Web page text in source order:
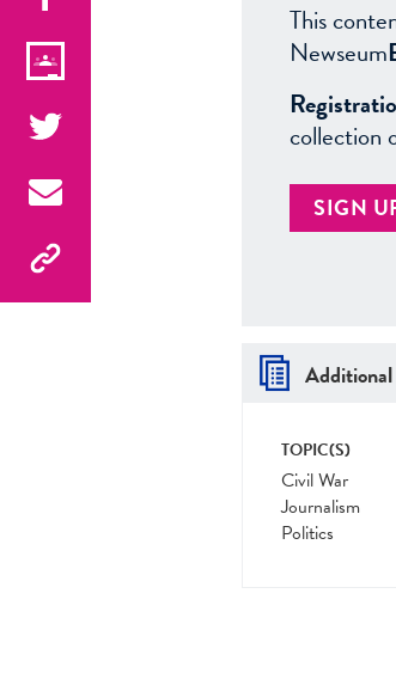
This
Newseum
collection
SIGN
TOPIC(S)
Civil War
Journalism
Politics